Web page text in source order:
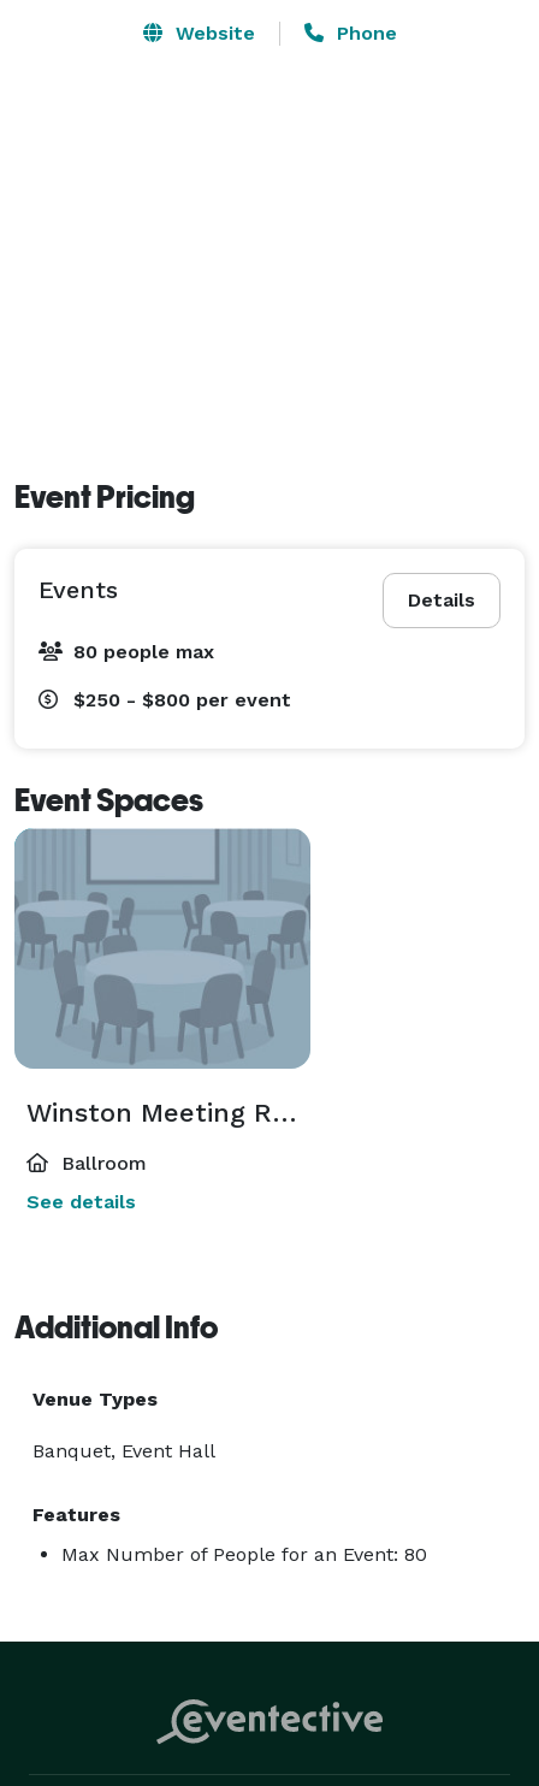
Website Phone
Event Pricing
Details
Events
80 people max
$250 - $800 per event
Event Spaces
Winston Meeting Room
Ballroom
See details
Additional Info
Venue Types
Banquet, Event Hall
Features
Max Number of People for an Event: 80